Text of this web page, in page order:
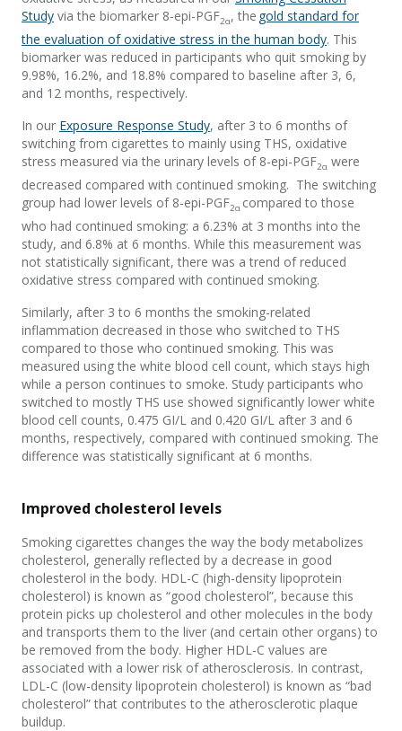
Study via the biomarker 8-epi-PGF2α, the gold standard for
the evaluation of oxidative stress in the human body. This
biomarker was reduced in participants who quit smoking by
9.98%, 16.2%, and 18.8% compared to baseline after 3, 6,
and 12 months, respectively.
In our Exposure Response Study, after 3 to 6 months of
switching from cigarettes to mainly using THS, oxidative
stress measured via the urinary levels of 8-epi-PGF2α were
decreased compared with continued smoking. The switching
group had lower levels of 8-epi-PGF2α compared to those
who had continued smoking: a 6.23% at 3 months into the
study, and 6.8% at 6 months. While this measurement was
not statistically significant, there was a trend of reduced
oxidative stress compared with continued smoking.
Similarly, after 3 to 6 months the smoking-related
inflammation decreased in those who switched to THS
compared to those who continued smoking. This was
measured using the white blood cell count, which stays high
while a person continues to smoke. Study participants who
switched to mostly THS use showed significantly lower white
blood cell counts, 0.475 GI/L and 0.420 GI/L after 3 and 6
months, respectively, compared with continued smoking. The
difference was statistically significant at 6 months.
Improved cholesterol levels
Smoking cigarettes changes the way the body metabolizes
cholesterol, generally reflected by a decrease in good
cholesterol in the body. HDL-C (high-density lipoprotein
cholesterol) is known as “good cholesterol”, because this
protein picks up cholesterol and other molecules in the body
and transports them to the liver (and certain other organs) to
be removed from the body. Higher HDL-C values are
associated with a lower risk of atherosclerosis. In contrast,
LDL-C (low-density lipoprotein cholesterol) is known as “bad
cholesterol” that contributes to the atherosclerotic plaque
buildup.